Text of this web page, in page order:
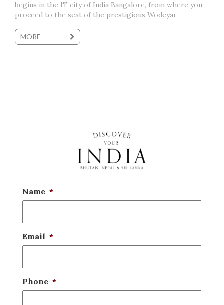
begins in the IT city of India Bangalore, from where you
proceed to the seat of the prestigious Wodeyar
MORE
Name *
Email *
Phone *